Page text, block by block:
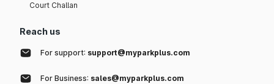
Court Challan
Reach us
For support: support@myparkplus.com
For Business: sales@myparkplus.com